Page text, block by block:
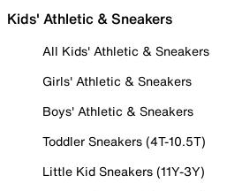
Kids' Athletic & Sneakers
All Kids' Athletic & Sneakers
Girls' Athletic & Sneakers
Boys' Athletic & Sneakers
Toddler Sneakers (4T-10.5T)
Little Kid Sneakers (11Y-3Y)